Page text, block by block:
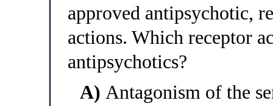
approved antipsychotic,
actions. Which receptor
antipsychotics?
A) Antagonism of the